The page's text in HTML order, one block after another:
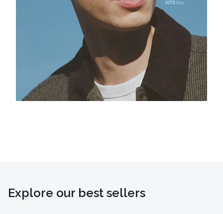
Explore our best sellers